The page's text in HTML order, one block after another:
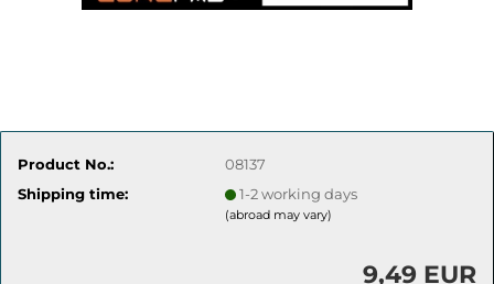
Product No.:
08137
Shipping time:
1-2 working days
(abroad may vary)
9,49 EUR